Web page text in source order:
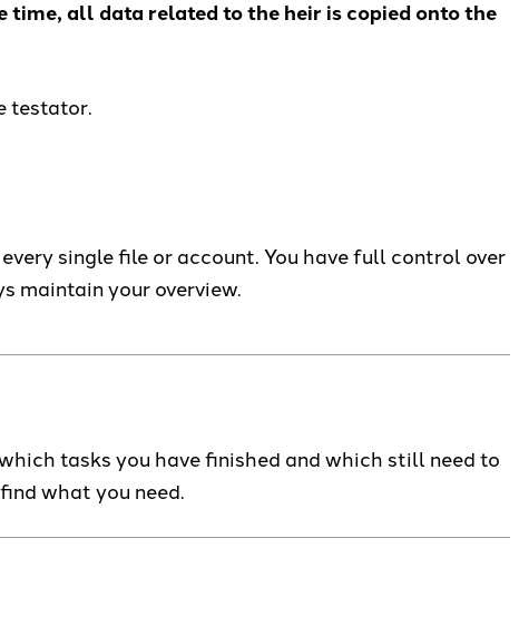
time, all data related to the heir is copied onto the
testator.
single file or account. You have full control over
maintain your overview.
tasks you have finished and which still need to
what you need.